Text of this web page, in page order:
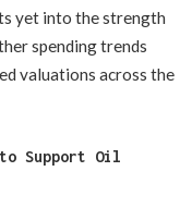
yet into the strength
spending trends
valuations across the
Support Oil